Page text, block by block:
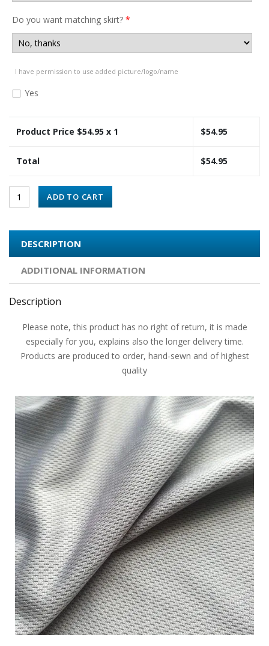
Do you want matching skirt? *
I have permission to use added picture/logo/name
Yes
Product Price $54.95 x 1 $54.95
Total $54.95
ADD TO CART
DESCRIPTION
ADDITIONAL INFORMATION
Description
Please note, this product has no right of return, it is made
especially for you, explains also the longer delivery time.
Products are produced to order, hand-sewn and of highest
quality